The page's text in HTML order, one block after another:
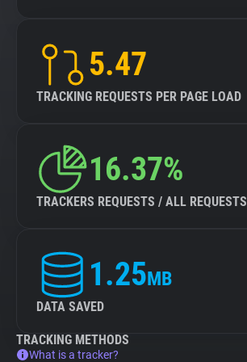
5.47
TRACKING REQUESTS PER PAGE LOAD
16.37%
TRACKERS REQUESTS / ALL REQUESTS
1.25MB
DATA SAVED
TRACKING METHODS
What is a tracker?